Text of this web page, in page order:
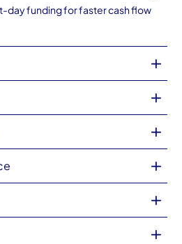
day funding for faster cash flow